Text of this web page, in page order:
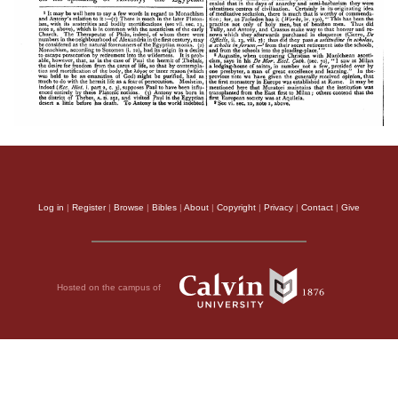
Log in Register| Browse Bibles About Copyright Privacy Contact Give
Hosted on the campus of